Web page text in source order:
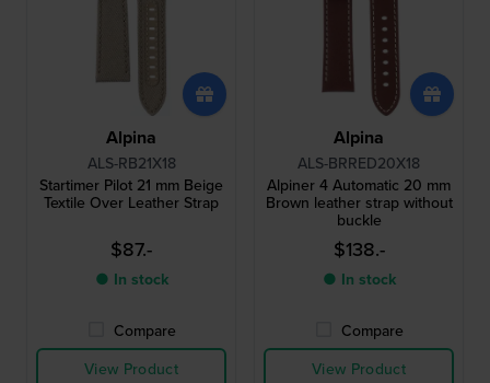
Alpina
ALS-RB21X18
Startimer Pilot 21 mm Beige
Textile Over Leather Strap
$87.-
● In stock
Compare
View Product
Alpina
ALS-BRRED20X18
Alpiner 4 Automatic 20 mm
Brown leather strap without
buckle
$138.-
● In stock
Compare
View Product